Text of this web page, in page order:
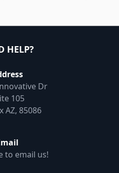
HELP?
Dr
105
AZ, 85086
to email us!